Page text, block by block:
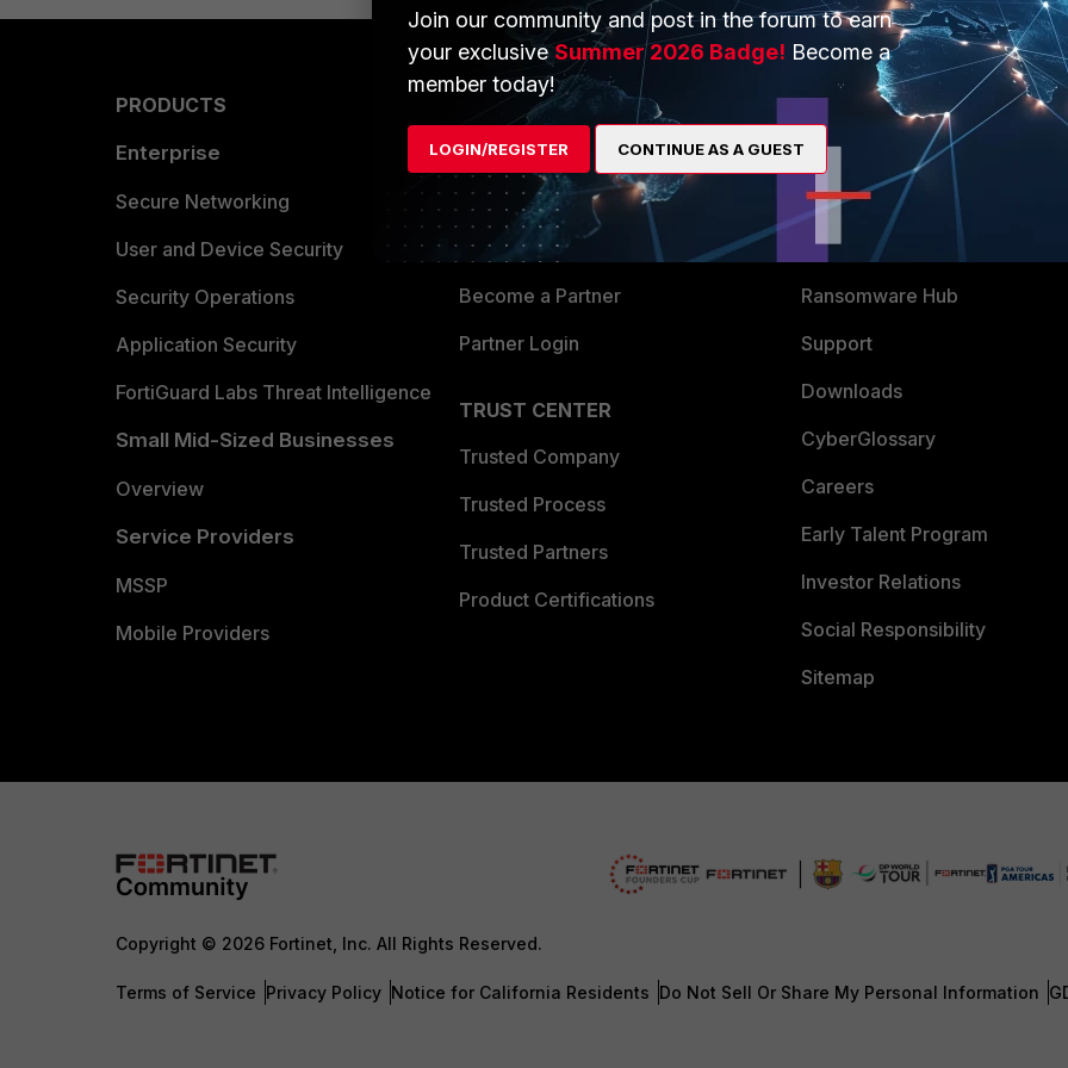
PRODUCTS
Enterprise
Secure Networking
User and Device Security
Security Operations
Application Security
FortiGuard Labs Threat Intelligence
Small Mid-Sized Businesses
Overview
Service Providers
MSSP
Mobile Providers
PARTNERS
Overview
Alliances Ecosystem
Find a Partner
Become a Partner
Partner Login
TRUST CENTER
Trusted Company
Trusted Process
Trusted Partners
Product Certifications
MORE
About Us
Training
Resources
Ransomware Hub
Support
Downloads
CyberGlossary
Careers
Early Talent Program
Investor Relations
Social Responsibility
Sitemap
Copyright © 2026 Fortinet, Inc. All Rights Reserved.
Terms of Service Privacy Policy Notice for California Residents Do Not Sell Or Share My Personal Information
Join our community and post in the forum to earn
your exclusiveSummer 2026 Badge! Become a
member today!
LOGIN/REGISTER CONTINUE AS A GUEST